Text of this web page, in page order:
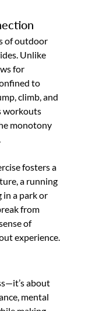
of outdoor
Unlike
for
to
climb, and
workouts
monotony
fosters a
a running
in a park or
from
of
experience.
about
mental